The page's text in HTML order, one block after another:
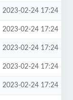
2023-02-24 17:24
2023-02-24 17:24
2023-02-24 17:24
2023-02-24 17:24
2023-02-24 17:24